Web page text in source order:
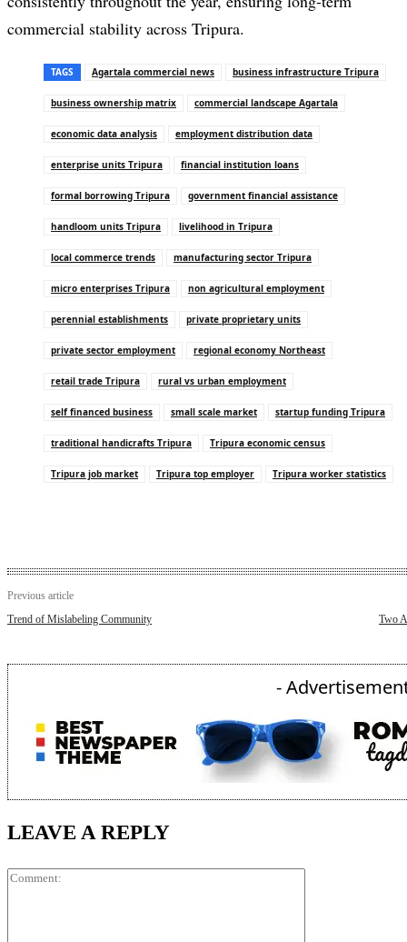
commercial stability across Tripura.
TAGS Agartala commercial news business infrastructure Tripura
business ownership matrix commercial landscape Agartala
economic data analysis employment distribution data
enterprise units Tripura financial institution loans
formal borrowing Tripura government financial assistance
handloom units Tripura livelihood in Tripura
local commerce trends manufacturing sector Tripura
micro enterprises Tripura non agricultural employment
perennial establishments private proprietary units
private sector employment regional economy Northeast
retail trade Tripura rural vs urban employment
self financed business small scale market startup funding Tripura
traditional handicrafts Tripura Tripura economic census
Tripura job market Tripura top employer Tripura worker statistics
Previous article
Trend of Mislabeling Community
Two
-
LEAVE A REPLY